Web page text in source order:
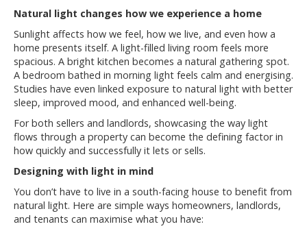
Natural light changes how we experience a home
Sunlight affects how we feel, how we live, and even how a
home presents itself. A light-filled living room feels more
spacious. A bright kitchen becomes a natural gathering spot.
A bedroom bathed in morning light feels calm and energising.
Studies have even linked exposure to natural light with better
sleep, improved mood, and enhanced well-being.
For both sellers and landlords, showcasing the way light
flows through a property can become the defining factor in
how quickly and successfully it lets or sells.
Designing with light in mind
You don’t have to live in a south-facing house to benefit from
natural light. Here are simple ways homeowners, landlords,
and tenants can maximise what you have: